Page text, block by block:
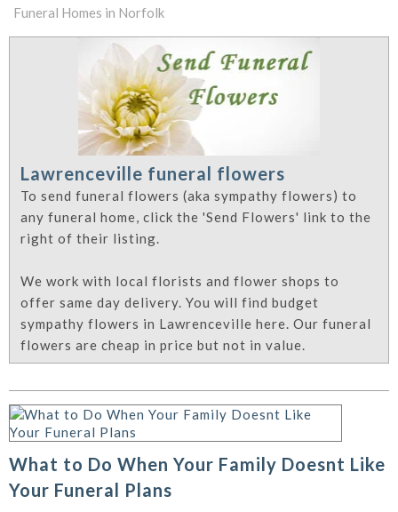
Funeral Homes in Norfolk
Lawrenceville funeral flowers
To send funeral flowers (aka sympathy flowers) to
any funeral home, click the 'Send Flowers' link to the
right of their listing.
We work with local florists and flower shops to
offer same day delivery. You will find budget
sympathy flowers in Lawrenceville here. Our funeral
flowers are cheap in price but not in value.
What to Do When Your Family Doesnt Like
Your Funeral Plans